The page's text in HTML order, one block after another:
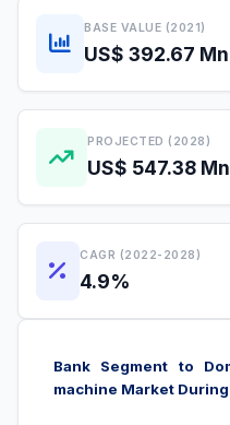
BASE VALUE (2021)
US$ 392.67 Mn
PROJECTED (2028)
US$ 547.38 Mn
CAGR (2022-2028)
4.9%
Bank Segment to
machine Market